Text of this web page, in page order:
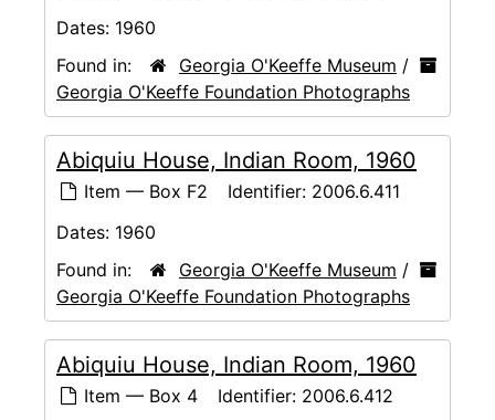
Dates: 1960
Found in:
Georgia O'Keeffe Museum /
Georgia O'Keeffe Foundation Photographs
Abiquiu House, Indian Room, 1960
Item — Box F2 Identifier: 2006.6.411
Dates: 1960
Found in:
Georgia O'Keeffe Museum /
Georgia O'Keeffe Foundation Photographs
Abiquiu House, Indian Room, 1960
Item — Box 4 Identifier: 2006.6.412